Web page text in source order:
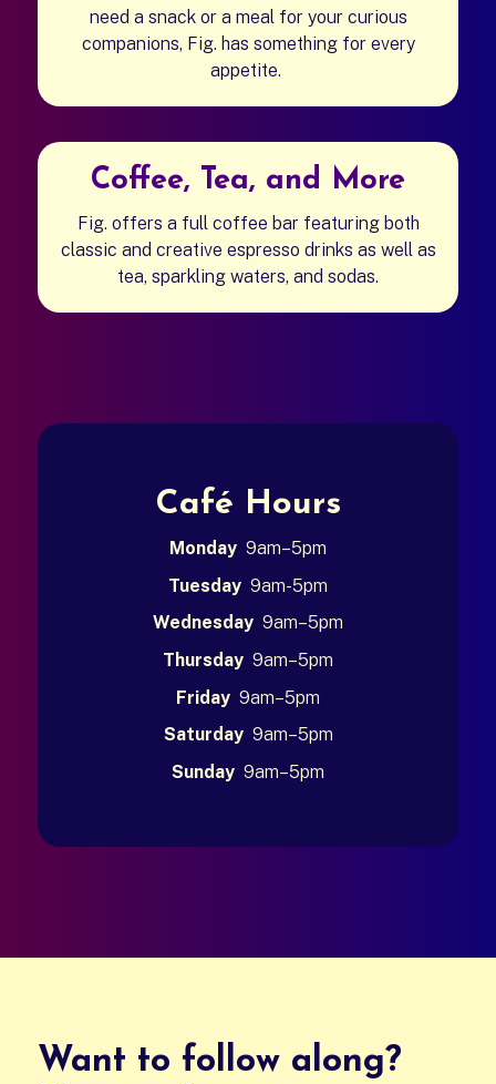
need a snack or a meal for your curious
companions, Fig. has something for every
appetite.
Coffee, Tea, and More
Fig. offers a full coffee bar featuring both
classic and creative espresso drinks as well as
tea, sparkling waters, and sodas.
Café Hours
Monday 9am–5pm
Tuesday 9am-5pm
Wednesday 9am–5pm
Thursday 9am–5pm
Friday 9am–5pm
Saturday 9am–5pm
Sunday 9am–5pm
Want to follow along?